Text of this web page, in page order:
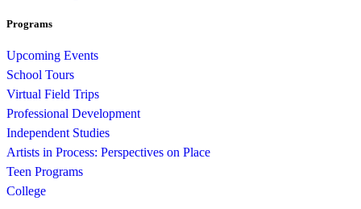
Programs
Upcoming Events
School Tours
Virtual Field Trips
Professional Development
Independent Studies
Artists in Process: Perspectives on Place
Teen Programs
College